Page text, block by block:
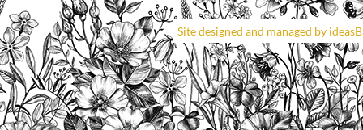
Site designed and managed by